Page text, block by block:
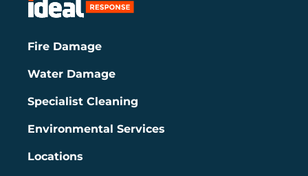
Fire Damage
Water Damage
Specialist Cleaning
Environmental Services
Locations